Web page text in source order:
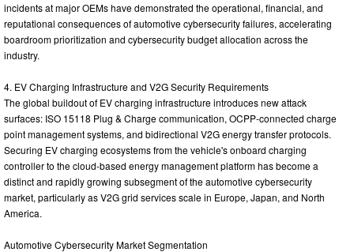
incidents at major OEMs have demonstrated the operational, financial, and
reputational consequences of automotive cybersecurity failures, accelerating
boardroom prioritization and cybersecurity budget allocation across the
industry.
4. EV Charging Infrastructure and V2G Security Requirements
The global buildout of EV charging infrastructure introduces new attack
surfaces: ISO 15118 Plug & Charge communication, OCPP-connected charge
point management systems, and bidirectional V2G energy transfer protocols.
Securing EV charging ecosystems from the vehicle's onboard charging
controller to the cloud-based energy management platform has become a
distinct and rapidly growing subsegment of the automotive cybersecurity
market, particularly as V2G grid services scale in Europe, Japan, and North
America.
Automotive Cybersecurity Market Segmentation